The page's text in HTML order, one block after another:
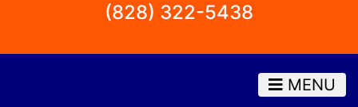
(828) 322-5438
MENU